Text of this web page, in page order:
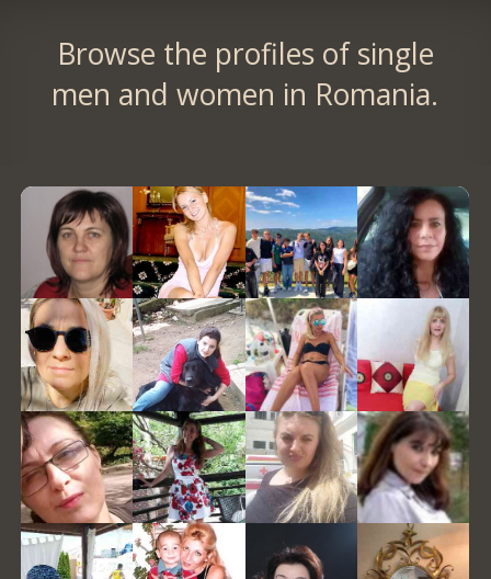
Browse the profiles of single
men and women in Romania.